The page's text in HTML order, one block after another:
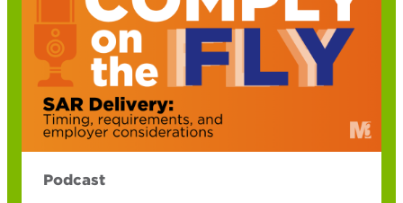
Podcast